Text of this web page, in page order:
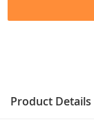
Product Details